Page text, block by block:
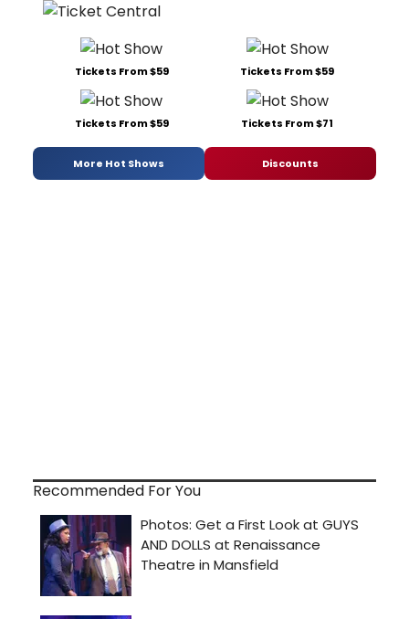
Tickets From $59 Tickets From $59
Tickets From $59 Tickets From $71
More Hot Shows Discounts
Recommended For You